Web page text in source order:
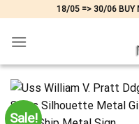
content
18/05 => 30/06 BUY
Sale!